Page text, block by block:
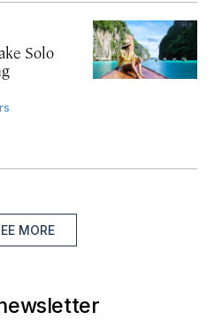
Solo
MORE